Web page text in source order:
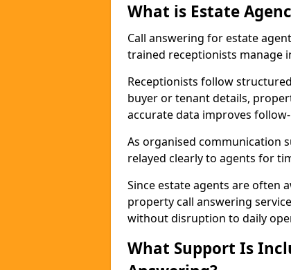
What is Estate
Call answering for estate
trained receptionists manage
Receptionists follow
buyer or tenant details,
accurate data improves
As organised communication
relayed clearly to agents for
Since estate agents are often
property call answering
without disruption to daily
What Support Is